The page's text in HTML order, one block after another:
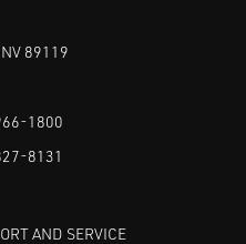
89119
1800
8131
AND SERVICE